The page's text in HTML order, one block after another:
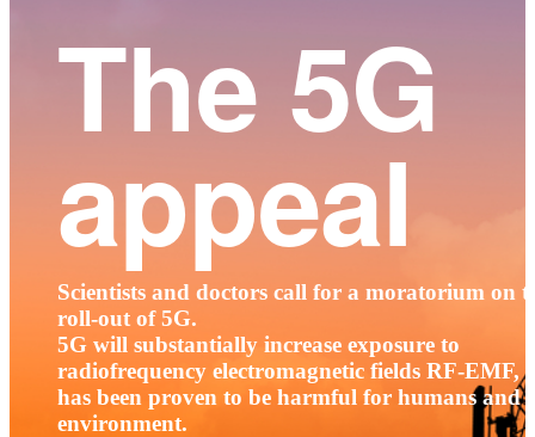
The 5G
appeal
Scientists and doctors call for a moratorium on
roll-out of 5G.
5G will substantially increase exposure to
radiofrequency electromagnetic fields RF-EMF,
has been proven to be harmful for humans and
environment.